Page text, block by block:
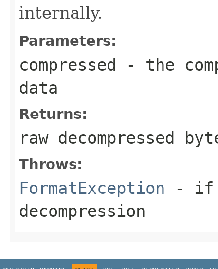
internally.
Parameters:
compressed - the
data
Returns:
raw decompressed
Throws:
FormatException - if
decompression